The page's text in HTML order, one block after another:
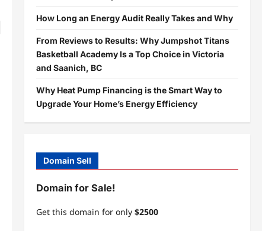
How Long an Energy Audit Really Takes and Why
From Reviews to Results: Why Jumpshot Titans
Basketball Academy Is a Top Choice in Victoria
and Saanich, BC
Why Heat Pump Financing is the Smart Way to
Upgrade Your Home’s Energy Efficiency
Domain Sell
Domain for Sale!
Get this domain for only $2500